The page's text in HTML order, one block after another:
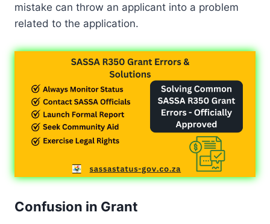
mistake can throw an applicant into a problem
related to the application.
Confusion in Grant